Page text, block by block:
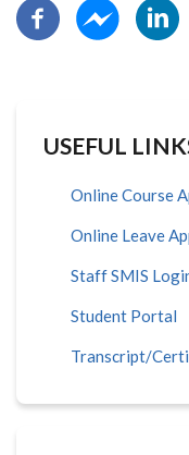
USEFUL
Online Course
Online Leave
Staff SMIS
Student Portal
Transcript/